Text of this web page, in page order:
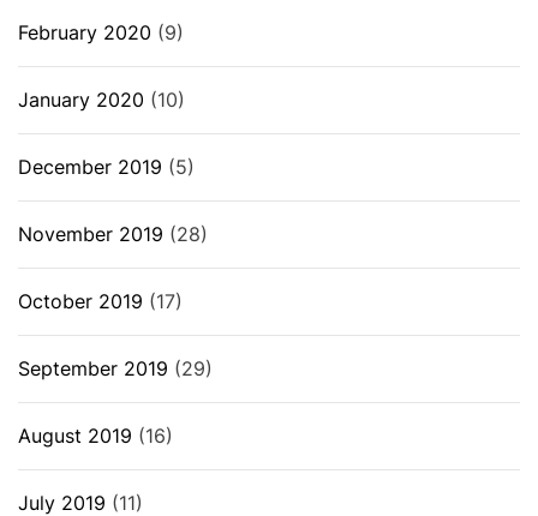
February 2020 (9)
January 2020 (10)
December 2019 (5)
November 2019 (28)
October 2019 (17)
September 2019 (29)
August 2019 (16)
July 2019 (11)